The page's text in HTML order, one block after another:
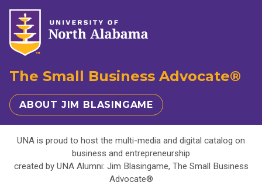
The Small Business Advocate®
ABOUT JIM BLASINGAME
UNA is proud to host the multi-media and digital catalog on
business and entrepreneurship
created by UNA Alumni: Jim Blasingame, The Small Business
Advocate®